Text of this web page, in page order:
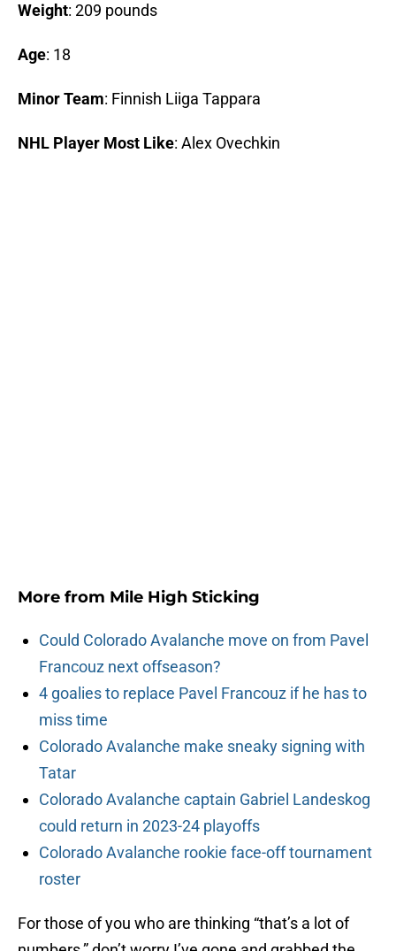
Weight: 209 pounds
Age: 18
Minor Team: Finnish Liiga Tappara
NHL Player Most Like: Alex Ovechkin
More from Mile High Sticking
Could Colorado Avalanche move on from Pavel
Francouz next offseason?
4 goalies to replace Pavel Francouz if he has to
miss time
Colorado Avalanche make sneaky signing with
Tatar
Colorado Avalanche captain Gabriel Landeskog
could return in 2023-24 playoffs
Colorado Avalanche rookie face-off tournament
roster
For those of you who are thinking “that’s a lot of